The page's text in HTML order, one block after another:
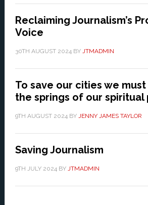
Reclaiming Journalism’s
Voice
30TH AUGUST 2024BY JTMADMIN
To save our cities we
the springs of our spiritual
9TH AUGUST 2024BY JENNY JAMES TAYLOR
Saving Journalism
9TH JULY 2024BY JTMADMIN